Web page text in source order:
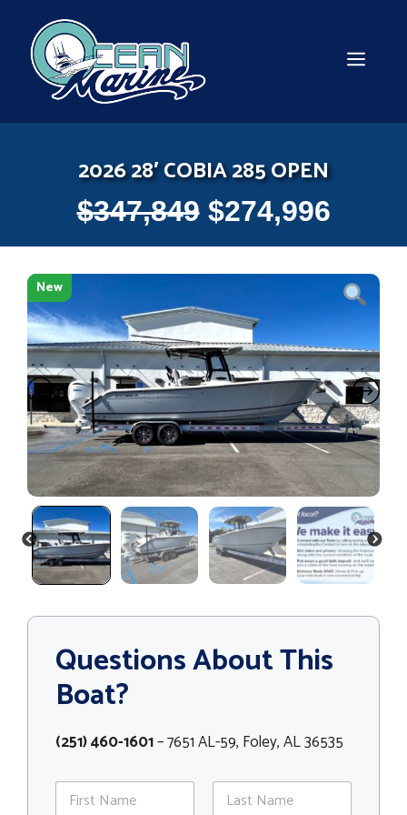
content
2026 28′ COBIA 285 OPEN
$347,849 $274,996
New
PREVIOUS NEXT
Questions About This
Boat?
(251) 460-1601– 7651 AL-59, Foley, AL 36535
N